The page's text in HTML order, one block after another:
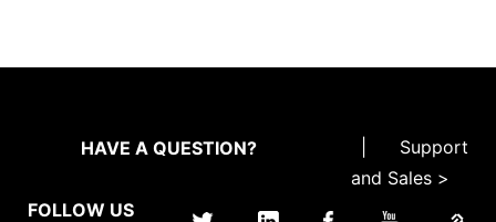
HAVE A QUESTION?
Support
and Sales >
FOLLOW US